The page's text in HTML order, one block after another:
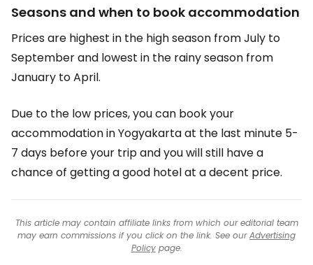
Seasons and when to book accommodation
Prices are highest in the high season from July to
September and lowest in the rainy season from
January to April.
Due to the low prices, you can book your
accommodation in Yogyakarta at the last minute 5-
7 days before your trip and you will still have a
chance of getting a good hotel at a decent price.
This article may contain affiliate links from which our editorial team
may earn commissions if you click on the link. See ourAdvertising
Policypage.